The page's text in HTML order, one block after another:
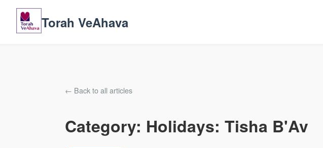
Torah VeAhava
← Back to all articles
Category: Holidays: Tisha B'Av